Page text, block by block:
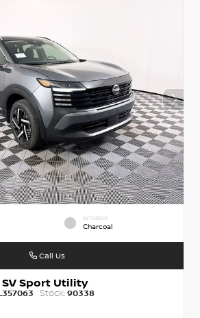
INTERIOR
Charcoal
Sport Utility
Stock: 90338
Call Us